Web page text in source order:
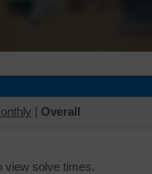
| Overall
view solve times.